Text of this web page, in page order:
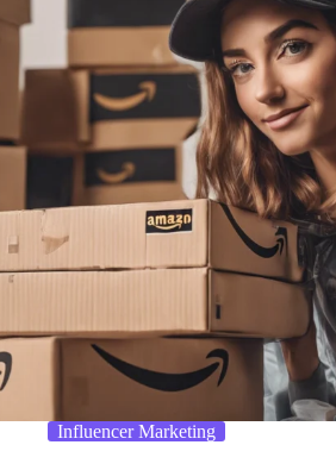
Influencer Marketing